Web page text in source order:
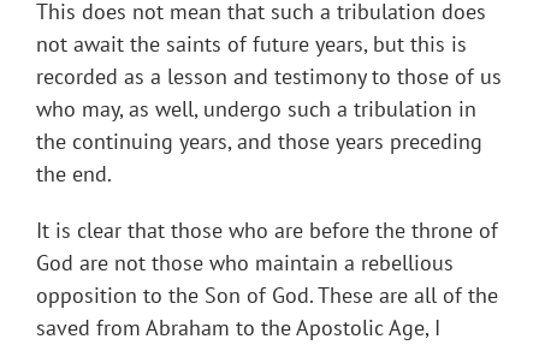
This does not mean that such a tribulation does
not await the saints of future years, but this is
recorded as a lesson and testimony to those of us
who may, as well, undergo such a tribulation in
the continuing years, and those years preceding
the end.
It is clear that those who are before the throne of
God are not those who maintain a rebellious
opposition to the Son of God. These are all of the
saved from Abraham to the Apostolic Age, I